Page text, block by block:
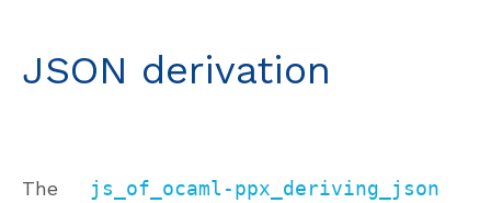
JSON derivation
The
js_of_ocaml-ppx_deriving_json